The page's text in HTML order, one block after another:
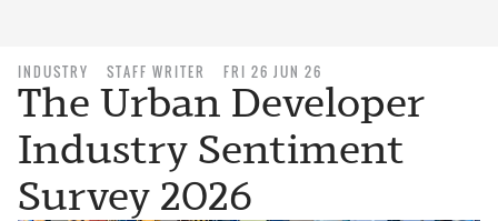
INDUSTRY STAFF WRITER FRI 26 JUN 26
The Urban Developer
Industry Sentiment
Survey 2026